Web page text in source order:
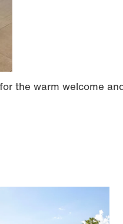
the warm welcome